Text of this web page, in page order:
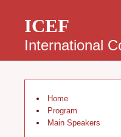
ICEF
International
Home
Program
Main Speakers